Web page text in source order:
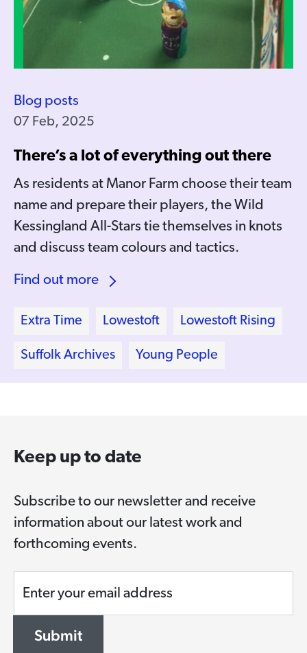
Blog posts
07 Feb, 2025
There’s a lot of everything out there
As residents at Manor Farm choose their team
name and prepare their players, the Wild
Kessingland All-Stars tie themselves in knots
and discuss team colours and tactics.
Find out more
Extra Time Lowestoft Lowestoft Rising
Suffolk Archives Young People
Keep up to date
Subscribe to our newsletter and receive
information about our latest work and
forthcoming events.
Enter your email address
Submit